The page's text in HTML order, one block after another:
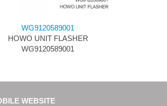
WG9120589001
HOWO UNIT FLASHER
WG9120589001
WEBSITE